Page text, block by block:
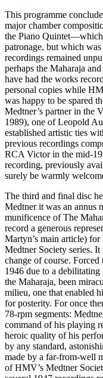
This programme
major chamber
the Piano Quintet—which
patronage, but which
recordings remained
perhaps the Maharaja
have had the works
personal copies while
was happy to be spared
Medtner’s partner in the
1989), one of Leopold
established artistic ties
previous recordings
RCA Victor in the mid-
recording, previously
surely be warmly
The third and final disc
Medtner it was an annus
munificence of The
record a generous
Martyn’s main article)
Medtner Society series.
change of course.
1946 due to a
the Maharaja, been
milieu, one that enabled
for posterity. For once
78-rpm segments:
command of his playing
heroic quality of his
by any standard,
made by a far-from-well
of HMV’s Medtner